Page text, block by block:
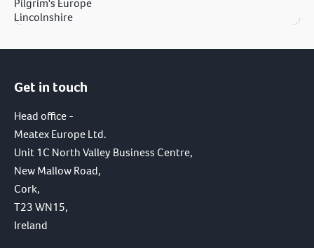
Pilgrim's Europe
Lincolnshire
Get in touch
Head office -
Meatex Europe Ltd.
Unit 1C North Valley Business Centre,
New Mallow Road,
Cork,
T23 WN15,
Ireland